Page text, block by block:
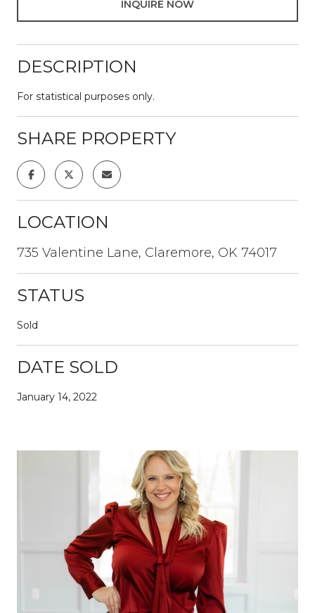
INQUIRE NOW
DESCRIPTION
For statistical purposes only.
SHARE PROPERTY
LOCATION
735 Valentine Lane, Claremore, OK 74017
STATUS
Sold
DATE SOLD
January 14, 2022